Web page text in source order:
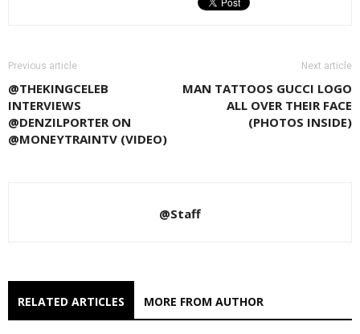
Previous article
@THEKINGCELEB
INTERVIEWS
@DENZILPORTER ON
@MONEYTRAINTV (VIDEO)
Next article
MAN TATTOOS GUCCI LOGO
ALL OVER THEIR FACE
(PHOTOS INSIDE)
@Staff
RELATED ARTICLES MORE FROM AUTHOR